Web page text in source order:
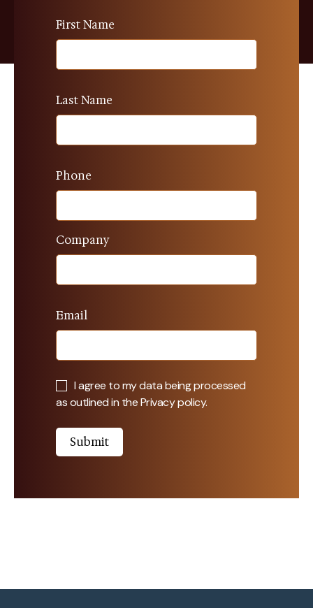
First Name
Last Name
Phone
Company
Email
I agree to my data being processed
as outlined in thePrivacy policy.